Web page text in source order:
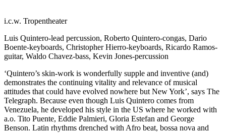
i.c.w. Tropentheater
Luis Quintero-lead percussion, Roberto Quintero-congas, Dario
Boente-keyboards, Christopher Hierro-keyboards, Ricardo Ramos-
guitar, Waldo Chavez-bass, Kevin Jones-percussion
‘Quintero’s skin-work is wonderfully supple and inventive (and)
demonstrates the continuing vitality and relevance of musical
attitudes that could have evolved nowhere but New York’, says The
Telegraph. Because even though Luis Quintero comes from
Venezuela, he developed his style in the US where he worked with
a.o. Tito Puente, Eddie Palmieri, Gloria Estefan and George
Benson. Latin rhythms drenched with Afro beat, bossa nova and